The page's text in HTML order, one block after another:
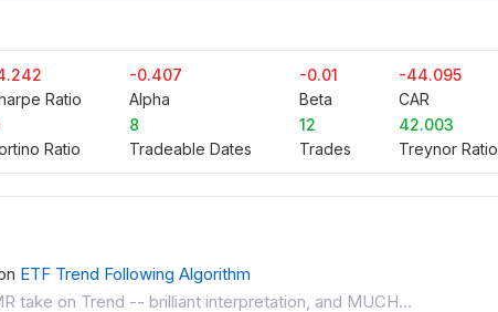
Ratio
-0.407
Alpha
-0.01
Beta
-44.095
CAR
Ratio
8
Tradeable Dates
12
Trades
42.003
Treynor Ratio
ETF Trend Following Algorithm
take on Trend -- brilliant interpretation, and MUCH...